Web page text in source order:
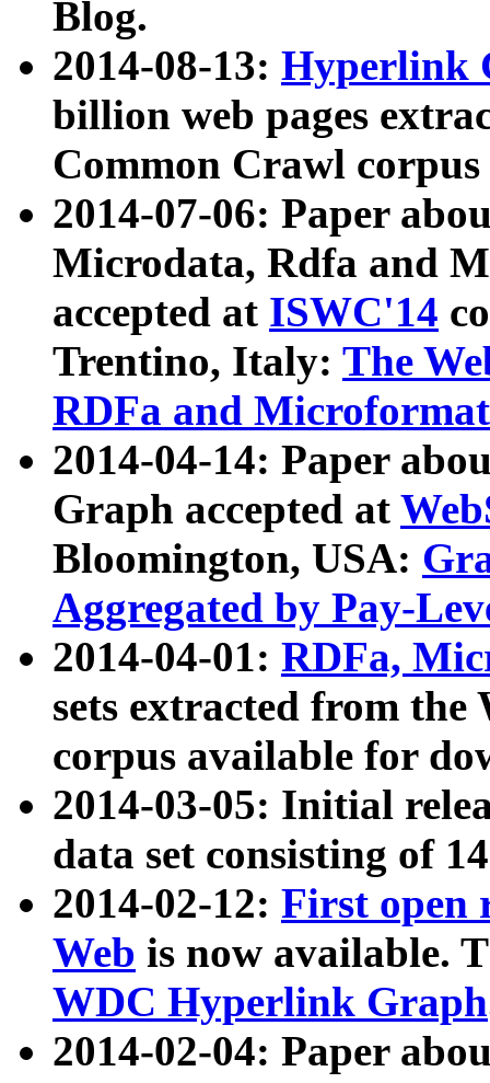
Blog.
2014-08-13: Hyperlink
billion web pages
Common Crawl
2014-07-06: Paper
Microdata, Rdfa and
accepted at ISWC'14
Trentino, Italy: The
RDFa and Microformat
2014-04-14: Paper
Graph accepted at
Bloomington, USA:
Aggregated by Pay-
2014-04-01: RDFa,
sets extracted from
corpus available for
2014-03-05: Initial
data set consisting of
2014-02-12: First open
Web is now available.
WDC Hyperlink Graph
2014-02-04: Paper